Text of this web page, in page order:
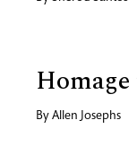
By Allen Josephs